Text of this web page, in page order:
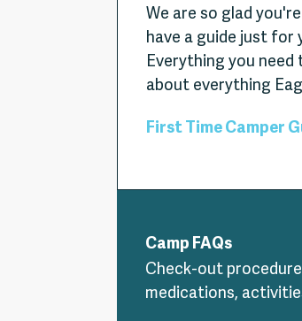
We are so glad
have a guide just for
Everything you need
about everything
First Time Camper
Camp FAQs
Check-out
medications,